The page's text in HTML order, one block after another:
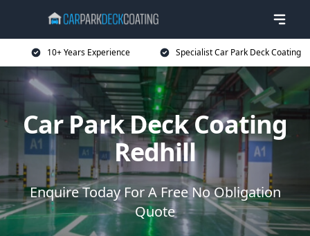
10+ Years Experience Specialist Car Park Deck Coating
Car Park Deck Coating
Redhill
Enquire Today For A Free No Obligation
Quote